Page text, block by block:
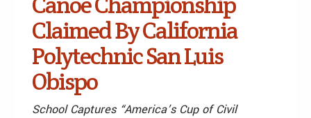
Claimed By California
Polytechnic San Luis
Obispo
School Captures “America’s Cup of Civil